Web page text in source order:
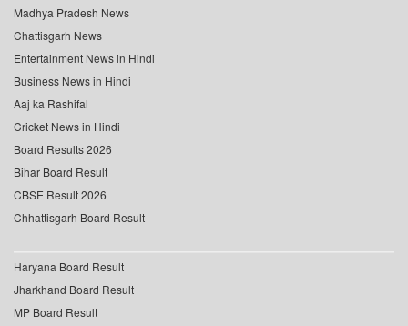
Madhya Pradesh News
Chattisgarh News
Entertainment News in Hindi
Business News in Hindi
Aaj ka Rashifal
Cricket News in Hindi
Board Results 2026
Bihar Board Result
CBSE Result 2026
Chhattisgarh Board Result
Haryana Board Result
Jharkhand Board Result
MP Board Result